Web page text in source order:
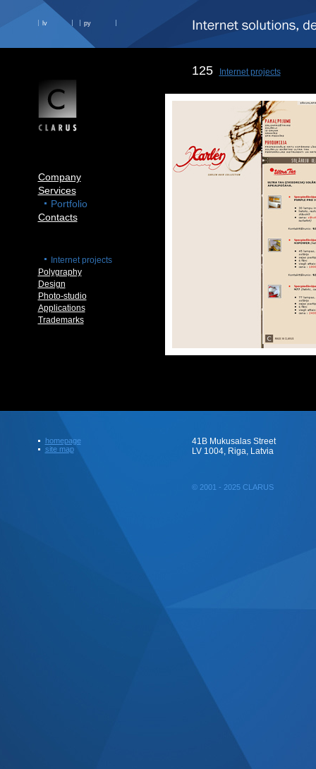
lv ру
Company
Services
Portfolio
Contacts
Internet projects
Polygraphy
Design
Photo-studio
Applications
Trademarks
125 Internet projects
homepage
site map
41B Mukusalas Street
LV 1004, Riga, Latvia
© 2001 - 2025 CLARUS